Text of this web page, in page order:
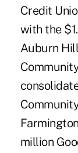
Credit
with the
Auburn
million